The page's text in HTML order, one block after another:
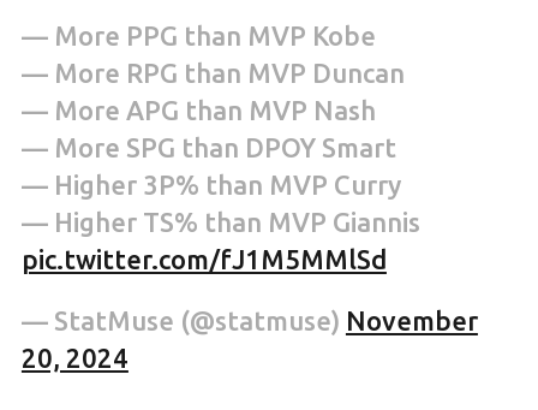
— More PPG than MVP Kobe
— More RPG than MVP Duncan
— More APG than MVP Nash
— More SPG than DPOY Smart
— Higher 3P% than MVP Curry
— Higher TS% than MVP Giannis
pic.twitter.com/fJ1M5MMlSd
— StatMuse (@statmuse) November
20, 2024